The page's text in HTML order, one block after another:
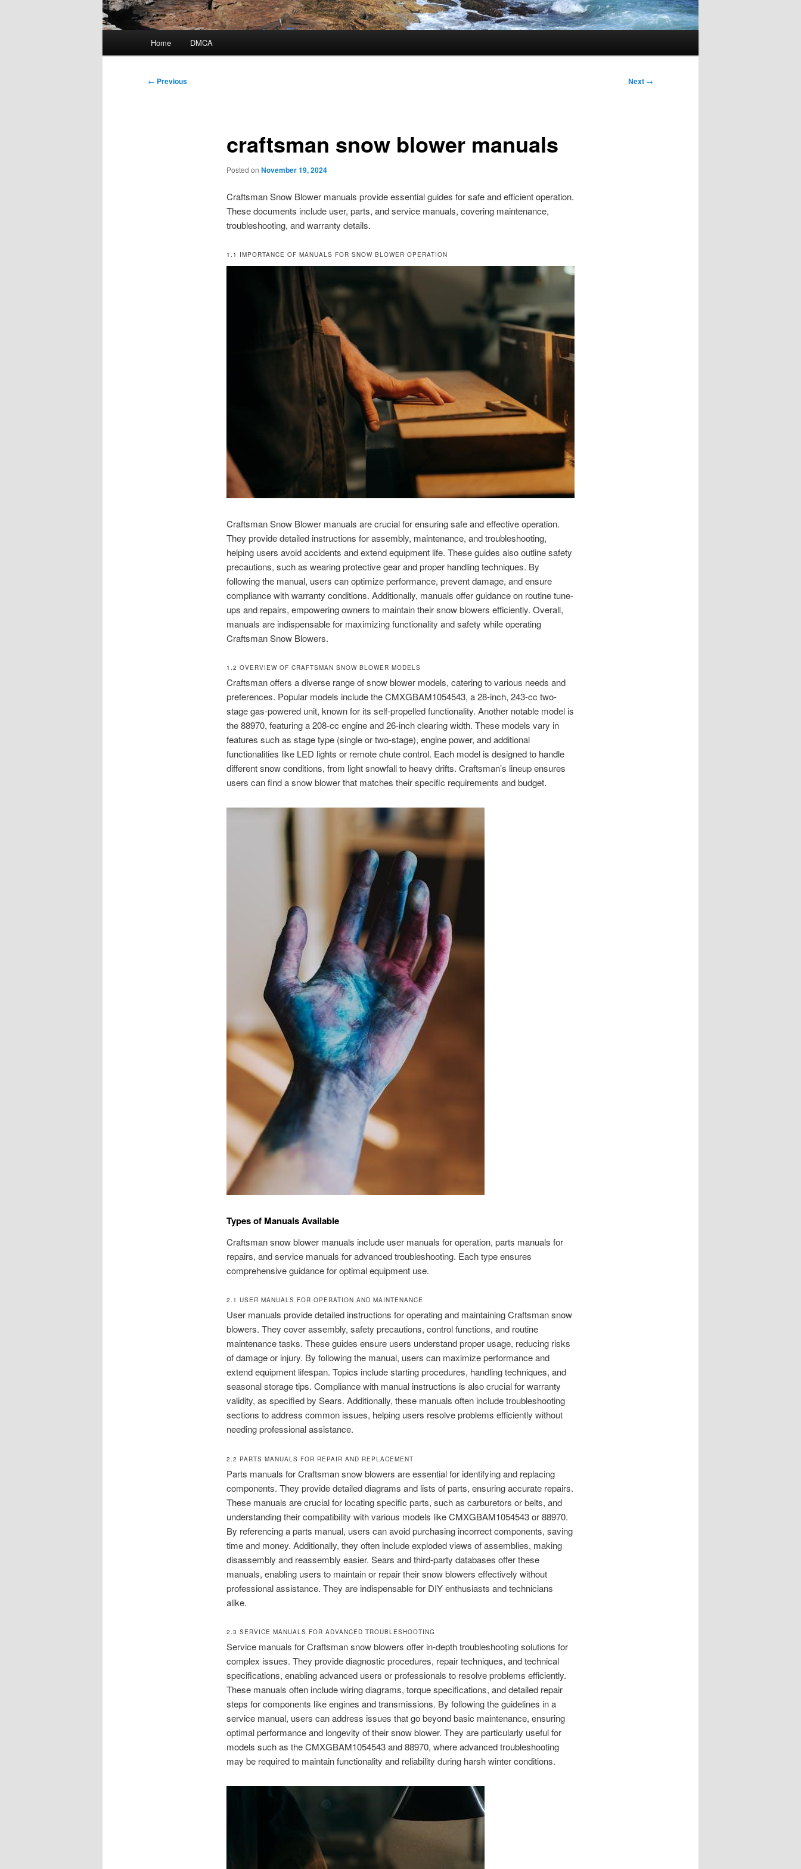
Home DMCA
Post
← Previous Next →
craftsman snow blower manuals
Posted on November 19, 2024
Craftsman Snow Blower manuals provide essential guides for safe and efficient operation.
These documents include user, parts, and service manuals, covering maintenance,
troubleshooting, and warranty details.
1.1 IMPORTANCE OF MANUALS FOR SNOW BLOWER OPERATION
Craftsman Snow Blower manuals are crucial for ensuring safe and effective operation.
They provide detailed instructions for assembly, maintenance, and troubleshooting,
helping users avoid accidents and extend equipment life. These guides also outline safety
precautions, such as wearing protective gear and proper handling techniques. By
following the manual, users can optimize performance, prevent damage, and ensure
compliance with warranty conditions. Additionally, manuals offer guidance on routine tune-
ups and repairs, empowering owners to maintain their snow blowers efficiently. Overall,
manuals are indispensable for maximizing functionality and safety while operating
Craftsman Snow Blowers.
1.2 OVERVIEW OF CRAFTSMAN SNOW BLOWER MODELS
Craftsman offers a diverse range of snow blower models, catering to various needs and
preferences. Popular models include the CMXGBAM1054543, a 28-inch, 243-cc two-
stage gas-powered unit, known for its self-propelled functionality. Another notable model is
the 88970, featuring a 208-cc engine and 26-inch clearing width. These models vary in
features such as stage type (single or two-stage), engine power, and additional
functionalities like LED lights or remote chute control. Each model is designed to handle
different snow conditions, from light snowfall to heavy drifts. Craftsman’s lineup ensures
users can find a snow blower that matches their specific requirements and budget.
Types of Manuals Available
Craftsman snow blower manuals include user manuals for operation, parts manuals for
repairs, and service manuals for advanced troubleshooting. Each type ensures
comprehensive guidance for optimal equipment use.
2.1 USER MANUALS FOR OPERATION AND MAINTENANCE
User manuals provide detailed instructions for operating and maintaining Craftsman snow
blowers. They cover assembly, safety precautions, control functions, and routine
maintenance tasks. These guides ensure users understand proper usage, reducing risks
of damage or injury. By following the manual, users can maximize performance and
extend equipment lifespan. Topics include starting procedures, handling techniques, and
seasonal storage tips. Compliance with manual instructions is also crucial for warranty
validity, as specified by Sears. Additionally, these manuals often include troubleshooting
sections to address common issues, helping users resolve problems efficiently without
needing professional assistance.
2.2 PARTS MANUALS FOR REPAIR AND REPLACEMENT
Parts manuals for Craftsman snow blowers are essential for identifying and replacing
components. They provide detailed diagrams and lists of parts, ensuring accurate repairs.
These manuals are crucial for locating specific parts, such as carburetors or belts, and
understanding their compatibility with various models like CMXGBAM1054543 or 88970.
By referencing a parts manual, users can avoid purchasing incorrect components, saving
time and money. Additionally, they often include exploded views of assemblies, making
disassembly and reassembly easier. Sears and third-party databases offer these
manuals, enabling users to maintain or repair their snow blowers effectively without
professional assistance. They are indispensable for DIY enthusiasts and technicians
alike.
2.3 SERVICE MANUALS FOR ADVANCED TROUBLESHOOTING
Service manuals for Craftsman snow blowers offer in-depth troubleshooting solutions for
complex issues. They provide diagnostic procedures, repair techniques, and technical
specifications, enabling advanced users or professionals to resolve problems efficiently.
These manuals often include wiring diagrams, torque specifications, and detailed repair
steps for components like engines and transmissions. By following the guidelines in a
service manual, users can address issues that go beyond basic maintenance, ensuring
optimal performance and longevity of their snow blower. They are particularly useful for
models such as the CMXGBAM1054543 and 88970, where advanced troubleshooting
may be required to maintain functionality and reliability during harsh winter conditions.